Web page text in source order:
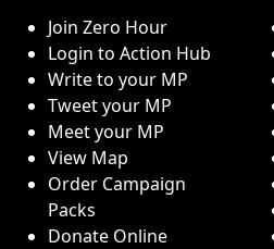
Join Zero Hour
Login to Action Hub
Write to your MP
Tweet your MP
Meet your MP
View Map
Order Campaign
Packs
Donate Online